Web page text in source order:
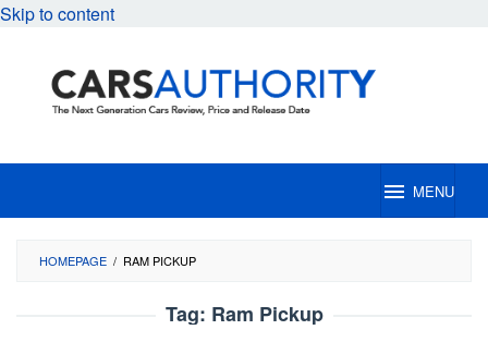
Skip to content
MENU
HOMEPAGE / RAM PICKUP
Tag: Ram Pickup